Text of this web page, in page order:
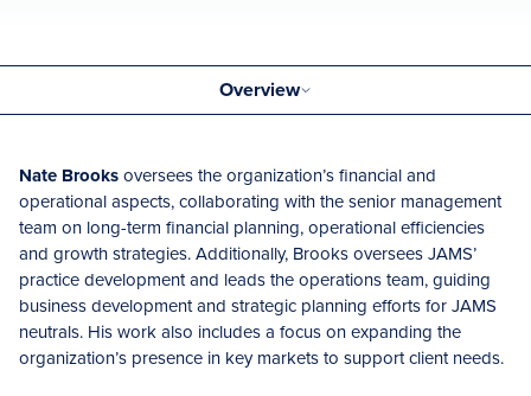
Overview
Nate Brooksoversees the organization’s financial and
operational aspects, collaborating with the senior management
team on long-term financial planning, operational efficiencies
and growth strategies. Additionally, Brooks oversees JAMS’
practice development and leads the operations team, guiding
business development and strategic planning efforts for JAMS
neutrals. His work also includes a focus on expanding the
organization’s presence in key markets to support client needs.